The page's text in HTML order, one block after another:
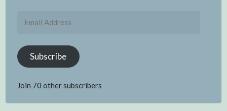
Subscribe
Join 70 other subscribers